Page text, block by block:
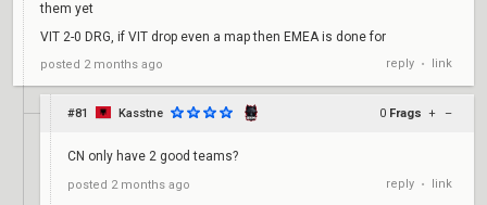
them yet
VIT 2-0 DRG, if VIT drop even a map then EMEA is done for
posted 2 months ago reply • link
#81 Kasstne 0 Frags + –
CN only have 2 good teams?
posted 2 months ago reply • link